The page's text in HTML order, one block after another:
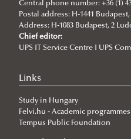
Department of
Introduction
Lecturers
Department of
Department of
Department of
Department of
About
Department of
Achievements
Call for Abstracts
Programme
„Frontiers of a
Research Group
Strategy Management
Ludovika mission &
NASPAA
Program mission &
Sustainability
Social media
Studies
Application for
study & program
Thesis & exams
library & databases
Quality management
evaluation for
evaluation for teachers
advisory bodies FTT,
Student life &
Student services
Student services -
lecturers
Central phone number: +36 (1)
Postal address: H-1441 Budapest,
Address: H-1083 Budapest, 2
Chief editor:
UPS IT Service Centre I UPS
Links
Study in Hungary
Felvi.hu - Academic
Tempus Public Foundation